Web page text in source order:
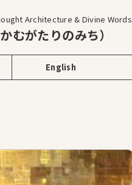
Architecture & Divine Words
むがたりのみち）
English